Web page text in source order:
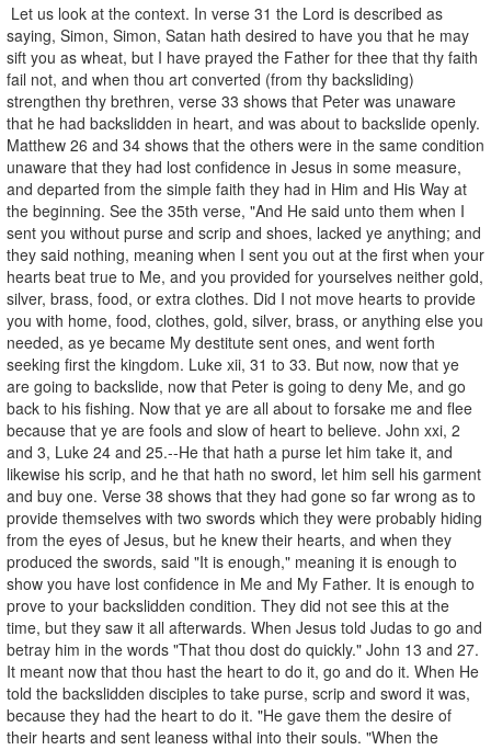
Let us look at the context. In verse 31 the Lord is described as
saying, Simon, Simon, Satan hath desired to have you that he may
sift you as wheat, but I have prayed the Father for thee that thy faith
fail not, and when thou art converted (from thy backsliding)
strengthen thy brethren, verse 33 shows that Peter was unaware
that he had backslidden in heart, and was about to backslide openly.
Matthew 26 and 34 shows that the others were in the same condition
unaware that they had lost confidence in Jesus in some measure,
and departed from the simple faith they had in Him and His Way at
the beginning. See the 35th verse, "And He said unto them when I
sent you without purse and scrip and shoes, lacked ye anything; and
they said nothing, meaning when I sent you out at the first when your
hearts beat true to Me, and you provided for yourselves neither gold,
silver, brass, food, or extra clothes. Did I not move hearts to provide
you with home, food, clothes, gold, silver, brass, or anything else you
needed, as ye became My destitute sent ones, and went forth
seeking first the kingdom. Luke xii, 31 to 33. But now, now that ye
are going to backslide, now that Peter is going to deny Me, and go
back to his fishing. Now that ye are all about to forsake me and flee
because that ye are fools and slow of heart to believe. John xxi, 2
and 3, Luke 24 and 25.--He that hath a purse let him take it, and
likewise his scrip, and he that hath no sword, let him sell his garment
and buy one. Verse 38 shows that they had gone so far wrong as to
provide themselves with two swords which they were probably hiding
from the eyes of Jesus, but he knew their hearts, and when they
produced the swords, said "It is enough," meaning it is enough to
show you have lost confidence in Me and My Father. It is enough to
prove to your backslidden condition. They did not see this at the
time, but they saw it all afterwards. When Jesus told Judas to go and
betray him in the words "That thou dost do quickly." John 13 and 27.
It meant now that thou hast the heart to do it, go and do it. When He
told the backslidden disciples to take purse, scrip and sword it was,
because they had the heart to do it. "He gave them the desire of
their hearts and sent leaness withal into their souls. "When the